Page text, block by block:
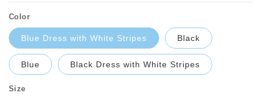
Color
Blue Dress with White Stripes Black
Blue Black Dress with White Stripes
Size